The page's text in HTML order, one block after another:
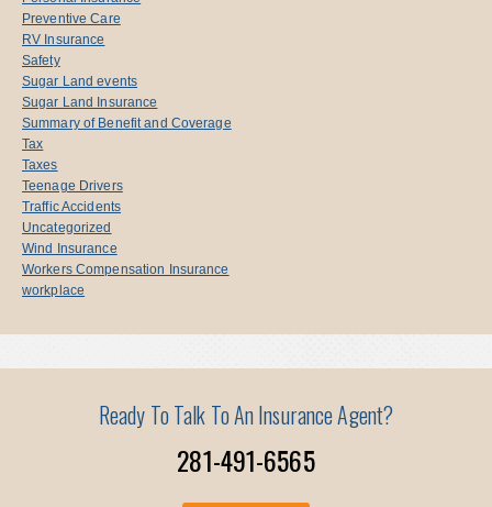
Preventive Care
RV Insurance
Safety
Sugar Land events
Sugar Land Insurance
Summary of Benefit and Coverage
Tax
Taxes
Teenage Drivers
Traffic Accidents
Uncategorized
Wind Insurance
Workers Compensation Insurance
workplace
Ready To Talk To An Insurance Agent?
281-491-6565